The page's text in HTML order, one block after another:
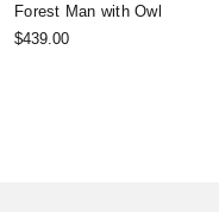
Forest Man with Owl
$439.00